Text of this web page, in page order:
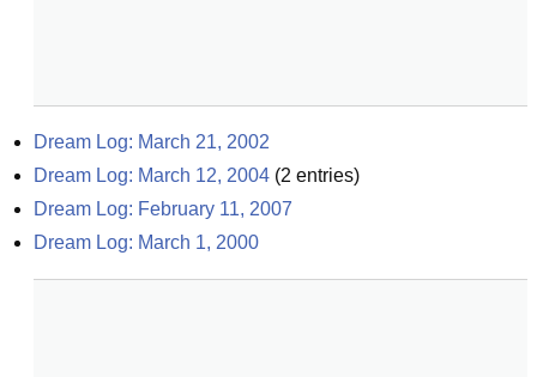
Dream Log: March 21, 2002
Dream Log: March 12, 2004 (2 entries)
Dream Log: February 11, 2007
Dream Log: March 1, 2000